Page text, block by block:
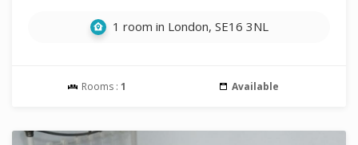
1 room in London, SE16 3NL
Rooms : 1 Available